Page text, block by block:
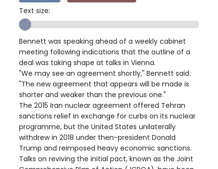
Text size:
Bennett was speaking ahead of a weekly cabinet
meeting following indications that the outline of a
deal was taking shape at talks in Vienna.
"We may see an agreement shortly," Bennett said.
"The new agreement that appears will be made is
shorter and weaker than the previous one."
The 2015 Iran nuclear agreement offered Tehran
sanctions relief in exchange for curbs on its nuclear
programme, but the United States unilaterally
withdrew in 2018 under then-president Donald
Trump and reimposed heavy economic sanctions.
Talks on reviving the initial pact, known as the Joint